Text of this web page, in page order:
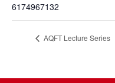
6174967132
AQFT Lecture Series